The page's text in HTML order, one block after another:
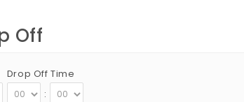
Off
Drop Off Time
: